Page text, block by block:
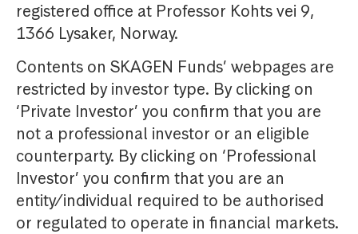
registered office at Professor Kohts vei 9,
1366 Lysaker, Norway.
Contents on SKAGEN Funds’ webpages are
restricted by investor type. By clicking on
‘Private Investor’ you confirm that you are
not a professional investor or an eligible
counterparty. By clicking on ‘Professional
Investor’ you confirm that you are an
entity/individual required to be authorised
or regulated to operate in financial markets.